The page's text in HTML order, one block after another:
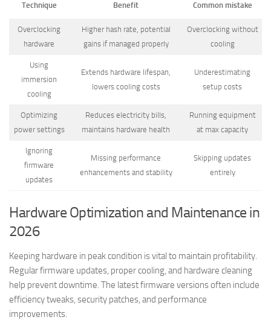
Technique Benefit Common mistake
Overclocking
hardware
Higher hash rate, potential
gains if managed properly
Overclocking without
cooling
Using
immersion
cooling
Extends hardware lifespan,
lowers cooling costs
Underestimating
setup costs
Optimizing
power settings
Reduces electricity bills,
maintains hardware health
Running equipment
at max capacity
Ignoring
firmware
updates
Missing performance
enhancements and stability
Skipping updates
entirely
Hardware Optimization and Maintenance in
2026
Keeping hardware in peak condition is vital to maintain profitability.
Regular firmware updates, proper cooling, and hardware cleaning
help prevent downtime. The latest firmware versions often include
efficiency tweaks, security patches, and performance
improvements.